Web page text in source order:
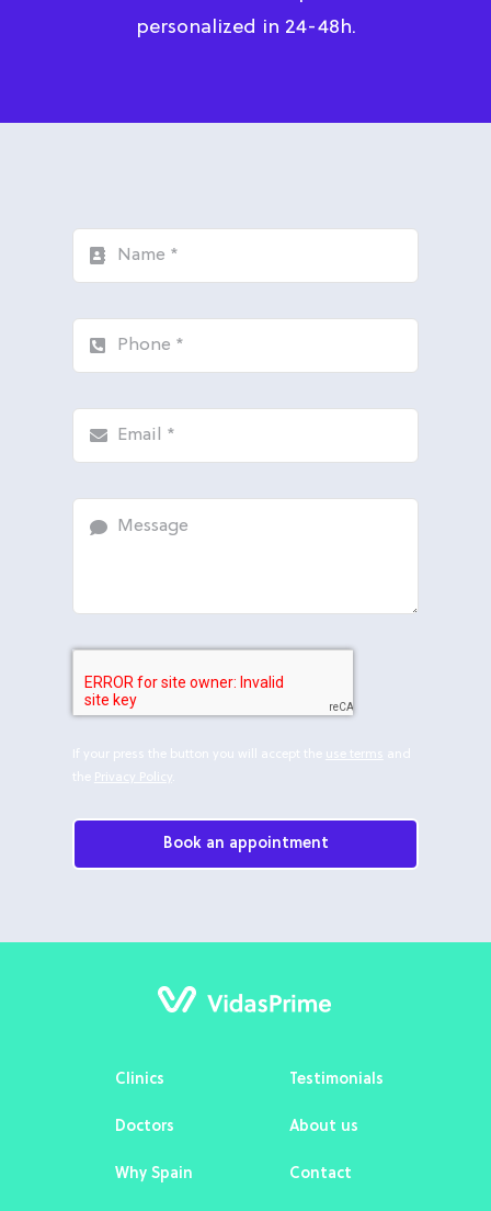
personalized in 24-48h.
If your press the button you will accept the use terms and
the Privacy Policy.
Book an appointment
Clinics
Doctors
Why Spain
Testimonials
About us
Contact